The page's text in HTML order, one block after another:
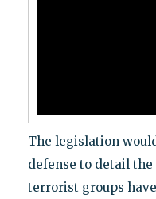
The legislation
defense to detail
terrorist groups